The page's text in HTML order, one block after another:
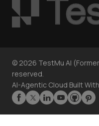
© 2026 TestMu AI
reserved.
AI-Agentic Cloud Built With